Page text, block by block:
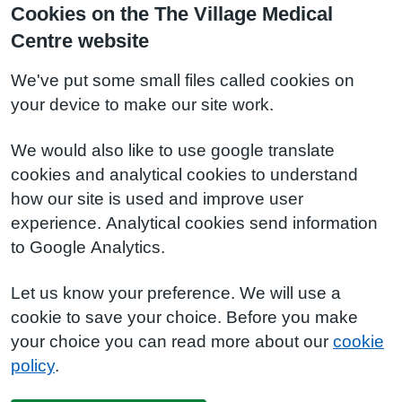
Cookies on the The Village Medical
Centre website
We've put some small files called cookies on
your device to make our site work.
We would also like to use google translate
cookies and analytical cookies to understand
how our site is used and improve user
experience. Analytical cookies send information
to Google Analytics.
Let us know your preference. We will use a
cookie to save your choice. Before you make
your choice you can read more about our cookie
policy.